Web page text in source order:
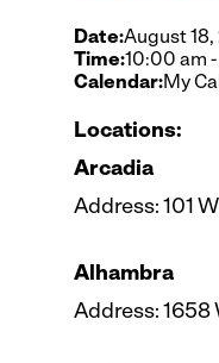
Date:August
Time:10:00 am -
Calendar:My
Locations:
Arcadia
Address: 101
Alhambra
Address: 1658